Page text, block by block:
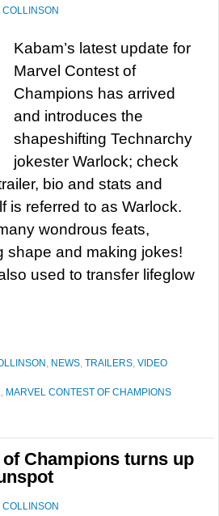
COLLINSON
Kabam’s latest update for
Marvel Contest of
Champions has arrived
and introduces the
shapeshifting Technarchy
jokester Warlock; check
bio and stats and
is referred to as Warlock.
wondrous feats,
shape and making jokes!
used to transfer lifeglow
, NEWS, TRAILERS, VIDEO
, MARVEL CONTEST OF CHAMPIONS
Champions turns up
COLLINSON